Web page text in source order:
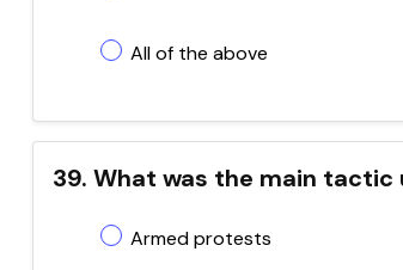
All of the above
39. What was the main tactic
Armed protests